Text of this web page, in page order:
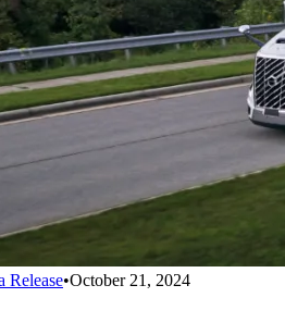
Release•October 21, 2024